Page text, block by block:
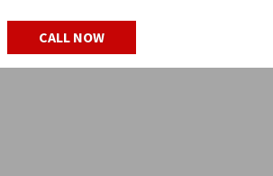
CALL NOW